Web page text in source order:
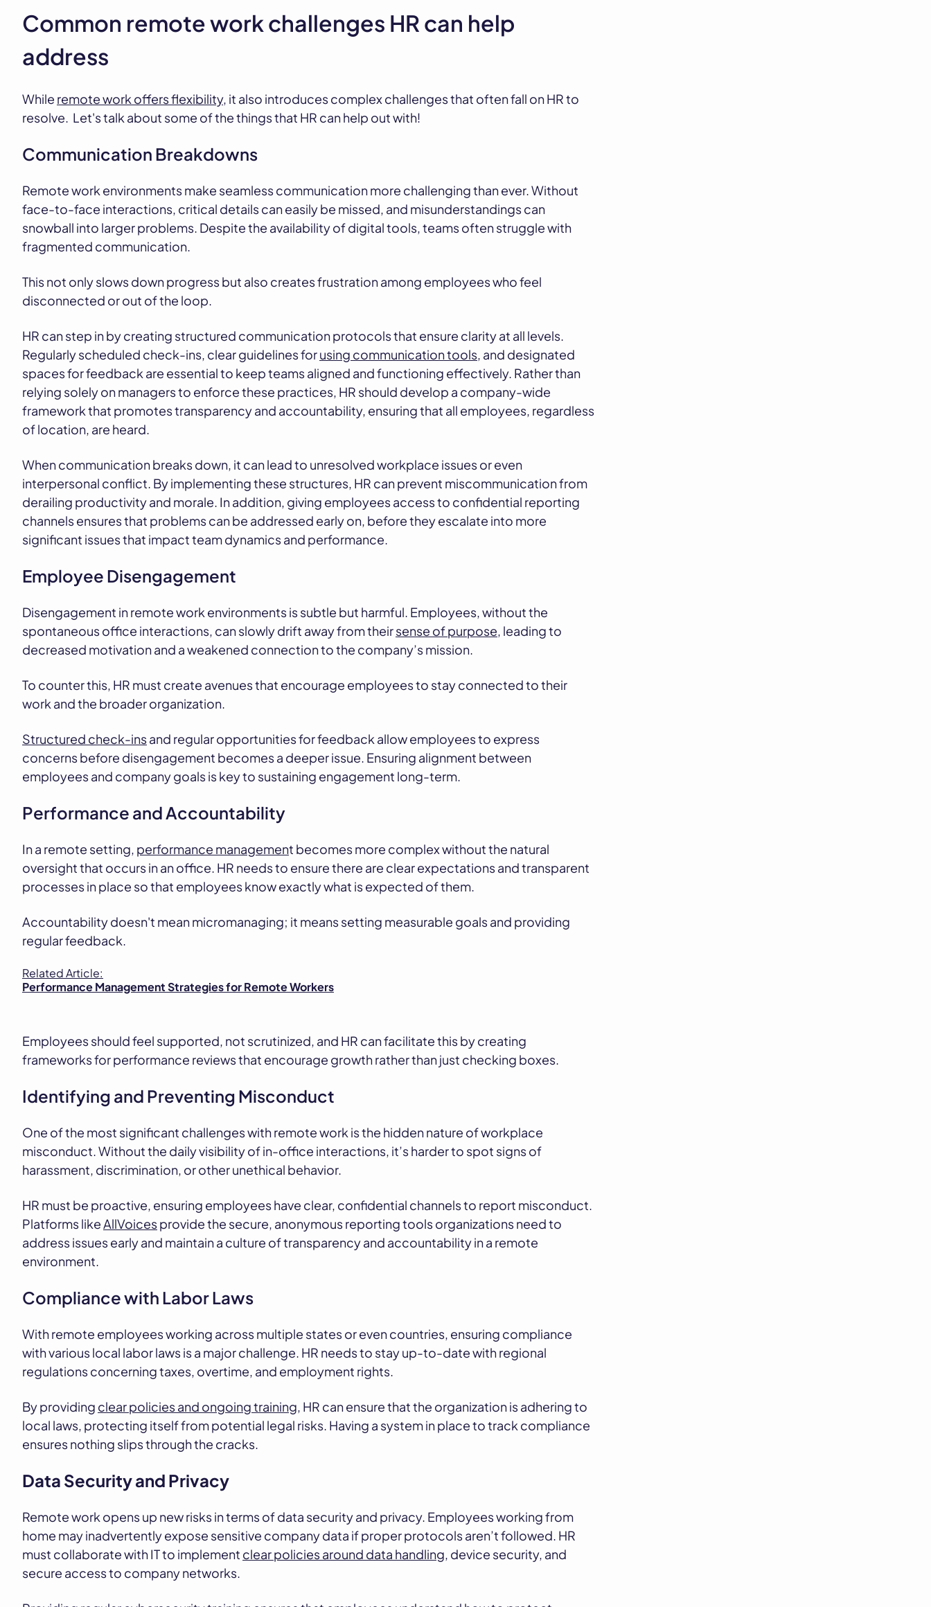
Common remote work challenges HR can help
address
While remote work offers flexibility, it also introduces complex challenges that often fall on HR to
resolve. Let's talk about some of the things that HR can help out with!
Communication Breakdowns
Remote work environments make seamless communication more challenging than ever. Without
face-to-face interactions, critical details can easily be missed, and misunderstandings can
snowball into larger problems. Despite the availability of digital tools, teams often struggle with
fragmented communication.
This not only slows down progress but also creates frustration among employees who feel
disconnected or out of the loop.
HR can step in by creating structured communication protocols that ensure clarity at all levels.
Regularly scheduled check-ins, clear guidelines forusing communication tools, and designated
spaces for feedback are essential to keep teams aligned and functioning effectively. Rather than
relying solely on managers to enforce these practices, HR should develop a company-wide
framework that promotes transparency and accountability, ensuring that all employees, regardless
of location, are heard.
When communication breaks down, it can lead to unresolved workplace issues or even
interpersonal conflict. By implementing these structures, HR can prevent miscommunication from
derailing productivity and morale. In addition, giving employees access to confidential reporting
channels ensures that problems can be addressed early on, before they escalate into more
significant issues that impact team dynamics and performance.
Employee Disengagement
Disengagement in remote work environments is subtle but harmful. Employees, without the
spontaneous office interactions, can slowly drift away from theirsense of purpose, leading to
decreased motivation and a weakened connection to the company’s mission.
To counter this, HR must create avenues that encourage employees to stay connected to their
work and the broader organization.
Structured check-insand regular opportunities for feedback allow employees to express
concerns before disengagement becomes a deeper issue. Ensuring alignment between
employees and company goals is key to sustaining engagement long-term.
Performance and Accountability
In a remote setting, performance management becomes more complex without the natural
oversight that occurs in an office. HR needs to ensure there are clear expectations and transparent
processes in place so that employees know exactly what is expected of them.
Accountability doesn't mean micromanaging; it means setting measurable goals and providing
regular feedback.
Related Article:
Performance Management Strategies for Remote Workers
Employees should feel supported, not scrutinized, and HR can facilitate this by creating
frameworks for performance reviews that encourage growth rather than just checking boxes.
Identifying and Preventing Misconduct
One of the most significant challenges with remote work is the hidden nature of workplace
misconduct. Without the daily visibility of in-office interactions, it’s harder to spot signs of
harassment, discrimination, or other unethical behavior.
HR must be proactive, ensuring employees have clear, confidential channels to report misconduct.
Platforms likeAllVoicesprovide the secure, anonymous reporting tools organizations need to
address issues early and maintain a culture of transparency and accountability in a remote
environment.
Compliance with Labor Laws
With remote employees working across multiple states or even countries, ensuring compliance
with various local labor laws is a major challenge. HR needs to stay up-to-date with regional
regulations concerning taxes, overtime, and employment rights.
By providing clear policies and ongoing training, HR can ensure that the organization is adhering to
local laws, protecting itself from potential legal risks. Having a system in place to track compliance
ensures nothing slips through the cracks.
Data Security and Privacy
Remote work opens up new risks in terms of data security and privacy. Employees working from
home may inadvertently expose sensitive company data if proper protocols aren’t followed. HR
must collaborate with IT to implement clear policies around data handling, device security, and
secure access to company networks.